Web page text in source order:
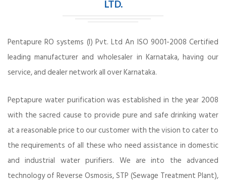
LTD.
Pentapure RO systems (I) Pvt. Ltd An ISO 9001-2008 Certified
leading manufacturer and wholesaler in Karnataka, having our
service, and dealer network all over Karnataka.
Peptapure water purification was established in the year 2008
with the sacred cause to provide pure and safe drinking water
at a reasonable price to our customer with the vision to cater to
the requirements of all these who need assistance in domestic
and industrial water purifiers. We are into the advanced
technology of Reverse Osmosis, STP (Sewage Treatment Plant),